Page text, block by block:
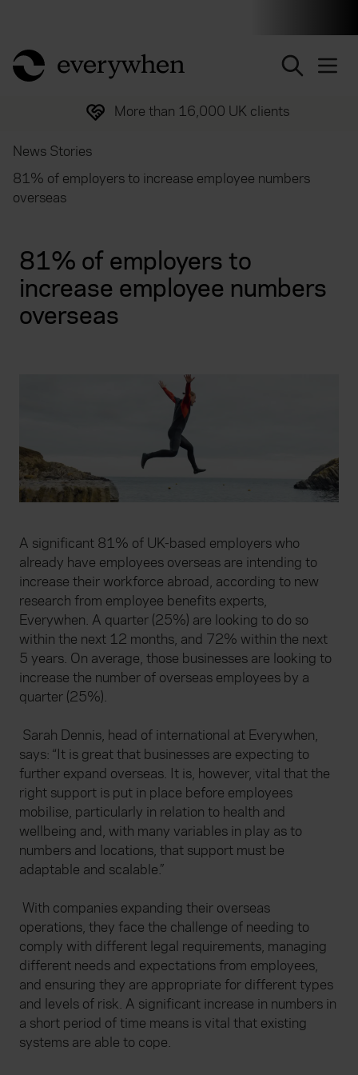
return to home page
More than 16,000 UK clients
News Stories
81% of employers to increase employee numbers
overseas
81% of employers to
increase employee numbers
overseas
A significant 81% of UK-based employers who
already have employees overseas are intending to
increase their workforce abroad, according to new
research from employee benefits experts,
Everywhen. A quarter (25%) are looking to do so
within the next 12 months, and 72% within the next
5 years. On average, those businesses are looking to
increase the number of overseas employees by a
quarter (25%).
Sarah Dennis, head of international at Everywhen,
says: “It is great that businesses are expecting to
further expand overseas. It is, however, vital that the
right support is put in place before employees
mobilise, particularly in relation to health and
wellbeing and, with many variables in play as to
numbers and locations, that support must be
adaptable and scalable.”
With companies expanding their overseas
operations, they face the challenge of needing to
comply with different legal requirements, managing
different needs and expectations from employees,
and ensuring they are appropriate for different types
and levels of risk. A significant increase in numbers in
a short period of time means is vital that existing
systems are able to cope.